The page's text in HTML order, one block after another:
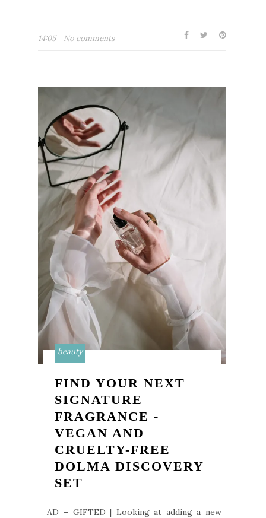
14:05 No comments
beauty
FIND YOUR NEXT
SIGNATURE
FRAGRANCE -
VEGAN AND
CRUELTY-FREE
DOLMA DISCOVERY
SET
AD – GIFTED | Looking at adding a new